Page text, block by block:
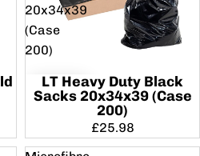
20x34x39
(Case
200)
LT Heavy Duty Black
Sacks 20x34x39 (Case
200)
£25.98